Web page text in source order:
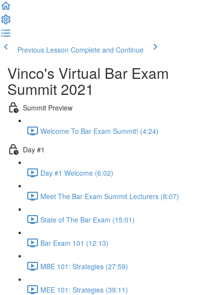
Previous Lesson Complete and Continue
Vinco's Virtual Bar Exam
Summit 2021
Summit Preview
Welcome To Bar Exam Summit! (4:24)
Day #1
Day #1 Welcome (6:02)
Meet The Bar Exam Summit Lecturers (8:07)
State of The Bar Exam (15:01)
Bar Exam 101 (12:13)
MBE 101: Strategies (27:59)
MEE 101: Strategies (39:11)